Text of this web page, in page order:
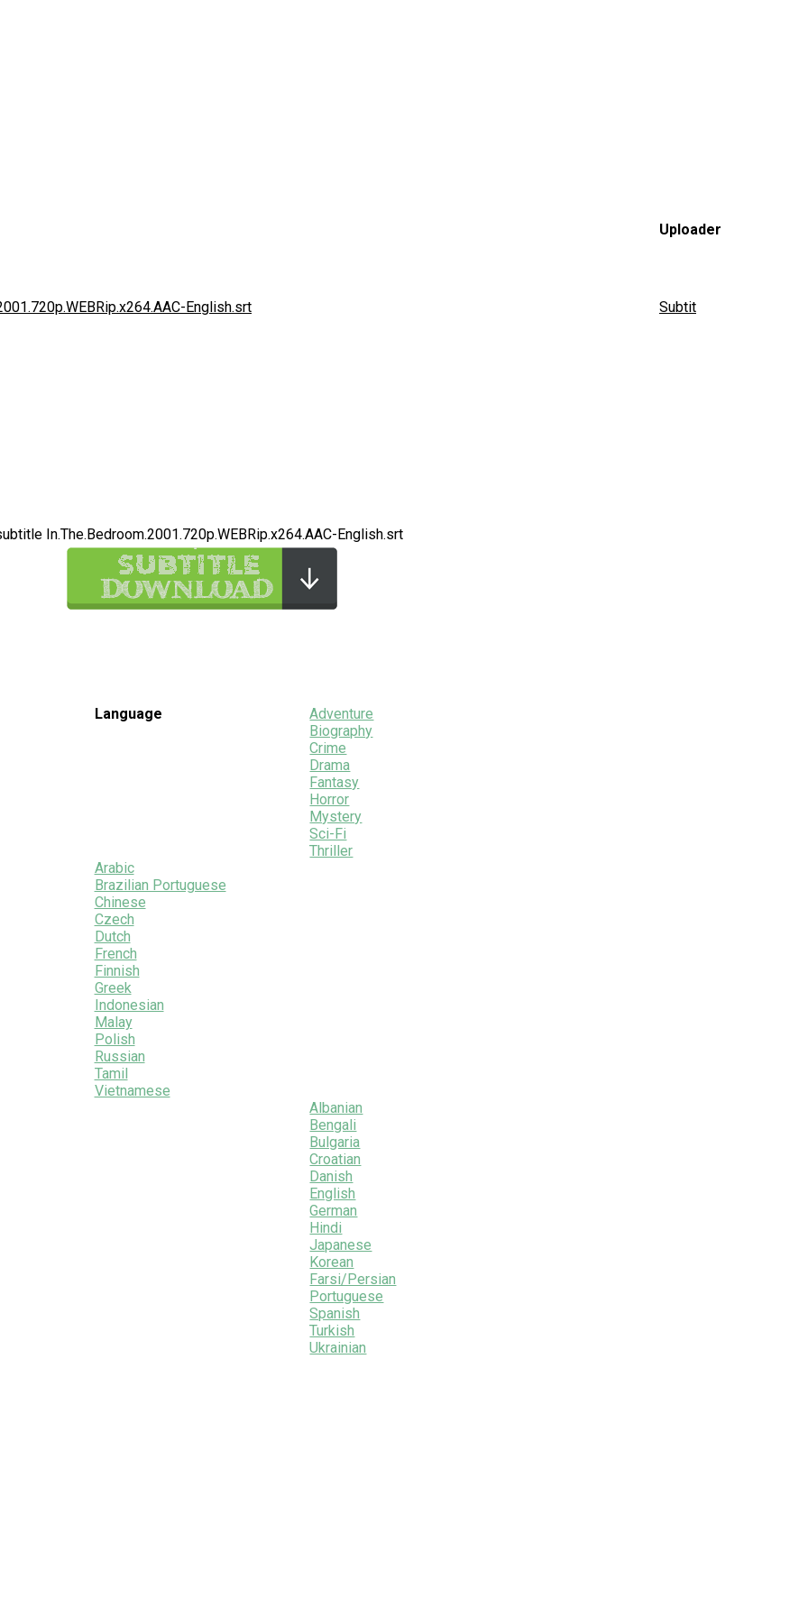
Uploader
English.srt Subtit
In.The.Bedroom.2001.720p.WEBRip.x264.AAC-English.srt
Adventure
Biography
Crime
Drama
Fantasy
Horror
Mystery
Sci-Fi
Thriller
Language
Arabic
Brazilian Portuguese
Chinese
Czech
Dutch
French
Finnish
Greek
Indonesian
Malay
Polish
Russian
Tamil
Vietnamese
Albanian
Bengali
Bulgaria
Croatian
Danish
English
German
Hindi
Japanese
Korean
Farsi/Persian
Portuguese
Spanish
Turkish
Ukrainian